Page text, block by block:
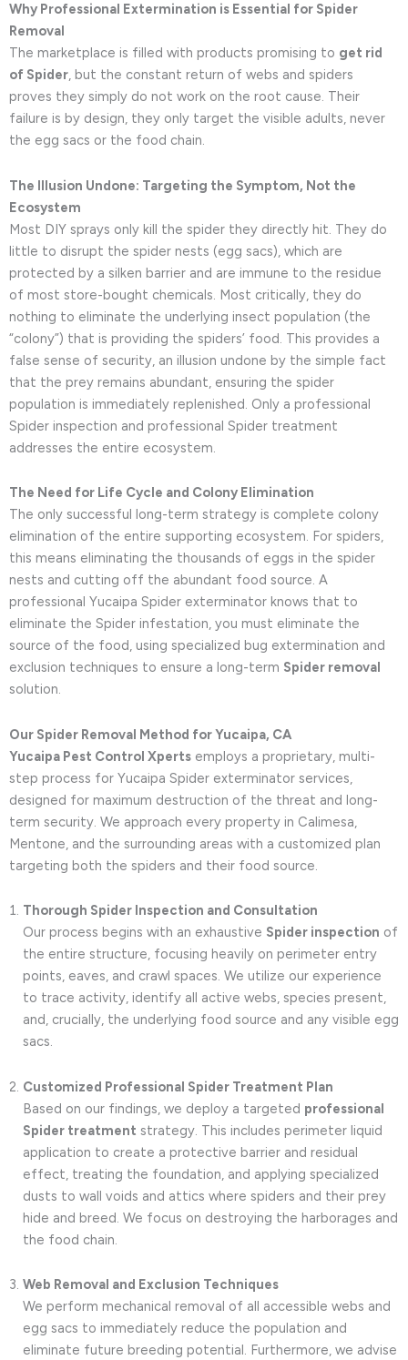
Why Professional Extermination is Essential for Spider
Removal
The marketplace is filled with products promising to get rid
of Spider, but the constant return of webs and spiders
proves they simply do not work on the root cause. Their
failure is by design, they only target the visible adults, never
the egg sacs or the food chain.
The Illusion Undone: Targeting the Symptom, Not the
Ecosystem
Most DIY sprays only kill the spider they directly hit. They do
little to disrupt the spider nests (egg sacs), which are
protected by a silken barrier and are immune to the residue
of most store-bought chemicals. Most critically, they do
nothing to eliminate the underlying insect population (the
“colony”) that is providing the spiders’ food. This provides a
false sense of security, an illusion undone by the simple fact
that the prey remains abundant, ensuring the spider
population is immediately replenished. Only a professional
Spider inspection and professional Spider treatment
addresses the entire ecosystem.
The Need for Life Cycle and Colony Elimination
The only successful long-term strategy is complete colony
elimination of the entire supporting ecosystem. For spiders,
this means eliminating the thousands of eggs in the spider
nests and cutting off the abundant food source. A
professional Yucaipa Spider exterminator knows that to
eliminate the Spider infestation, you must eliminate the
source of the food, using specialized bug extermination and
exclusion techniques to ensure a long-term Spider removal
solution.
Our Spider Removal Method for Yucaipa, CA
Yucaipa Pest Control Xperts employs a proprietary, multi-
step process for Yucaipa Spider exterminator services,
designed for maximum destruction of the threat and long-
term security. We approach every property in Calimesa,
Mentone, and the surrounding areas with a customized plan
targeting both the spiders and their food source.
Thorough Spider Inspection and Consultation
Our process begins with an exhaustive Spider inspection of
the entire structure, focusing heavily on perimeter entry
points, eaves, and crawl spaces. We utilize our experience
to trace activity, identify all active webs, species present,
and, crucially, the underlying food source and any visible egg
sacs.
Customized Professional Spider Treatment Plan
Based on our findings, we deploy a targeted professional
Spider treatment strategy. This includes perimeter liquid
application to create a protective barrier and residual
effect, treating the foundation, and applying specialized
dusts to wall voids and attics where spiders and their prey
hide and breed. We focus on destroying the harborages and
the food chain.
Web Removal and Exclusion Techniques
We perform mechanical removal of all accessible webs and
egg sacs to immediately reduce the population and
eliminate future breeding potential. Furthermore, we advise